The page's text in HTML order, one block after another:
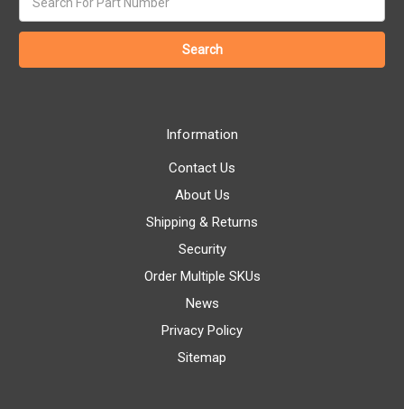
keyword:
Information
Contact Us
About Us
Shipping & Returns
Security
Order Multiple SKUs
News
Privacy Policy
Sitemap